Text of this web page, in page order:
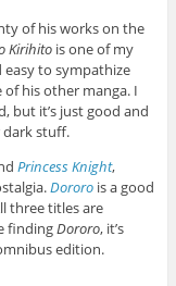
of his works on the
Kirihitois one of my
easy to sympathize
his other manga. I
but it’s just good and
dark stuff.
Princess Knight,
Dororois a good
three titles are
findingDororo, it’s
edition.